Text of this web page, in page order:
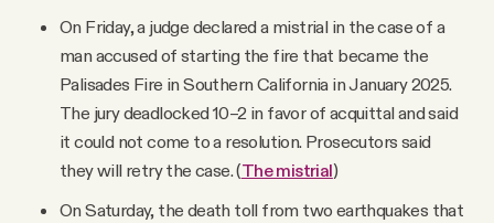
On Friday, a judge declared a mistrial in the case of a
man accused of starting the fire that became the
Palisades Fire in Southern California in January 2025.
The jury deadlocked 10–2 in favor of acquittal and said
it could not come to a resolution. Prosecutors said
they will retry the case. (The mistrial)
On Saturday, the death toll from two earthquakes that